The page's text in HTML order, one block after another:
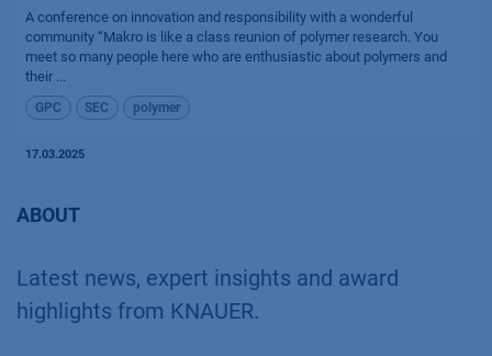
A conference on innovation and responsibility with a wonderful
community “Makro is like a class reunion of polymer research. You
meet so many people here who are enthusiastic about polymers and
their ...
GPC SEC polymer
17.03.2025
ABOUT
Latest news, expert insights and award
highlights from KNAUER.